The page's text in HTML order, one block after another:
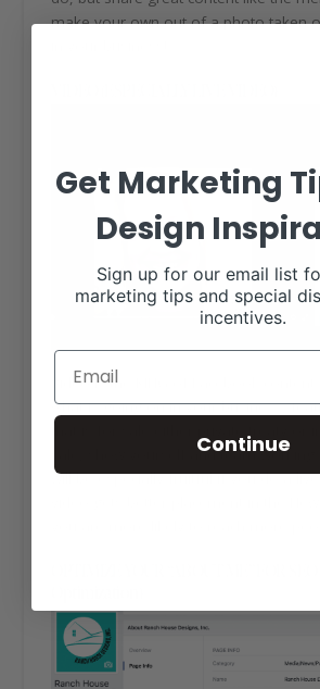
make your own out of a photo taken
Video is the KING of Facebook
what is going on in your business,
sale, show yourself and team working
will be especially fruitful if you do a
Get Marketing
Design
Sign up for our email list
marketing tips and special
incentives.
Continue